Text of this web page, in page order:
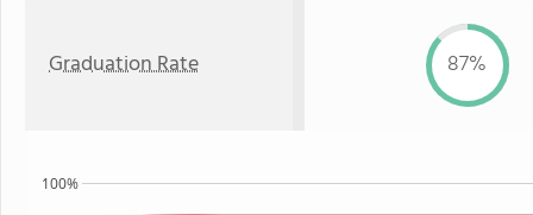
Graduation Rate 87%
100%